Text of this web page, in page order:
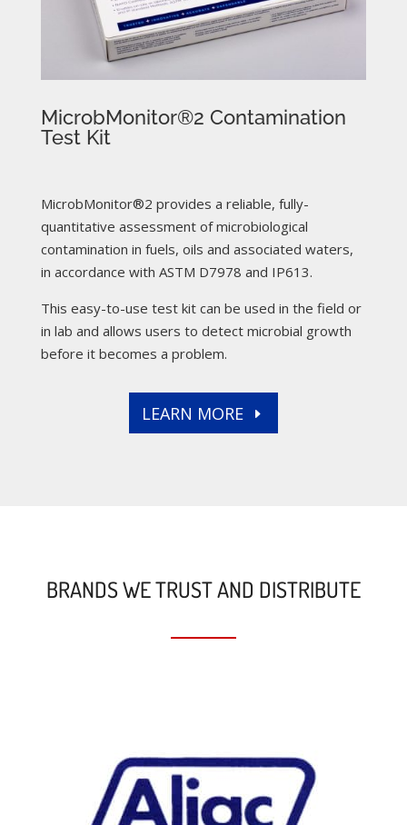
MicrobMonitor®2 Contamination
Test Kit
MicrobMonitor®2 provides a reliable, fully-
quantitative assessment of microbiological
contamination in fuels, oils and associated waters,
in accordance with ASTM D7978 and IP613.
This easy-to-use test kit can be used in the field or
in lab and allows users to detect microbial growth
before it becomes a problem.
LEARN MORE
BRANDS WE TRUST AND DISTRIBUTE